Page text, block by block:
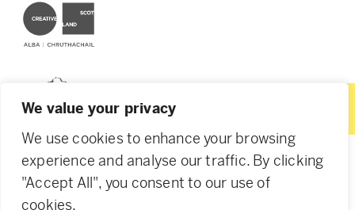
We value your privacy
We use cookies to enhance your browsing
experience and analyse our traffic. By clicking
"Accept All", you consent to our use of
cookies.
© 2026 Creative Dundee. Scottish Charity: SC053961.